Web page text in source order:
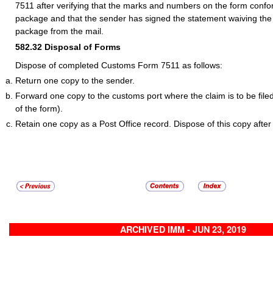
7511 after verifying that the marks and numbers on the form
package and that the sender has signed the statement waiving
package from the mail.
582.32 Disposal of Forms
Dispose of completed Customs Form 7511 as follows:
Return one copy to the sender.
Forward one copy to the customs port where the claim is to be
of the form).
Retain one copy as a Post Office record. Dispose of this copy
ARCHIVED IMM - JUN 23, 2019